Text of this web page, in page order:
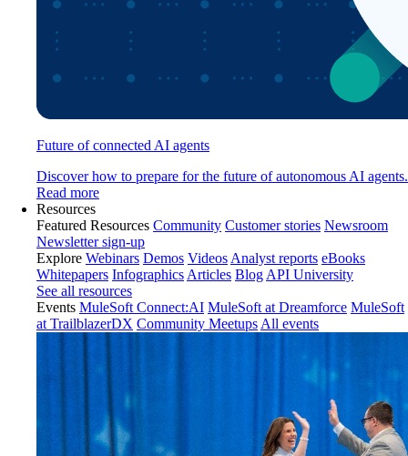
Future of connected AI agents
Discover how to prepare for the future of autonomous AI agents.
Read more
Resources
Featured Resources Community Customer stories Newsroom
Newsletter sign-up
Explore Webinars Demos Videos Analyst reports eBooks
Whitepapers Infographics Articles Blog API University
See all resources
Events MuleSoft Connect:AI MuleSoft at Dreamforce MuleSoft
at TrailblazerDX Community Meetups All events